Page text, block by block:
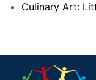
Culinary Art: